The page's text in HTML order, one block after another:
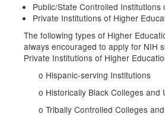
Public/State Controlled Institutions
Private Institutions of Higher
The following types of Higher
always encouraged to apply for NIH
Private Institutions of Higher
o Hispanic-serving Institutions
o Historically Black Colleges and
o Tribally Controlled Colleges